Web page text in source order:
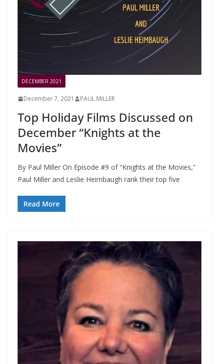
DECEMBER 2021
December 7, 2021 PAUL MILLER
Top Holiday Films Discussed on
December “Knights at the
Movies”
By Paul Miller On Episode #9 of “Knights at the Movies,”
Paul Miller and Leslie Heimbaugh rank their top five
Read More